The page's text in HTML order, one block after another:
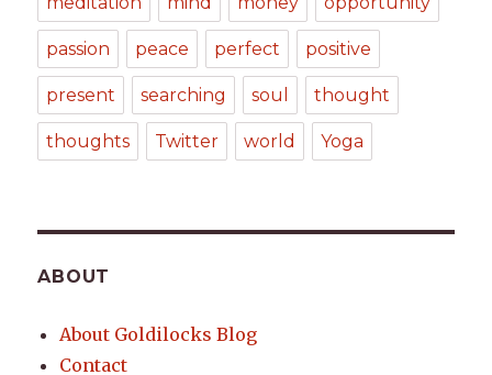
passion peace perfect positive
present searching soul thought
thoughts Twitter world Yoga
ABOUT
About Goldilocks Blog
Contact